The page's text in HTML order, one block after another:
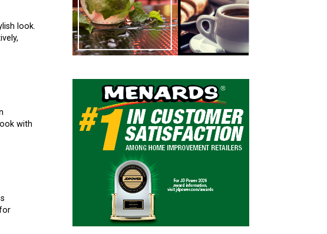
look.
with